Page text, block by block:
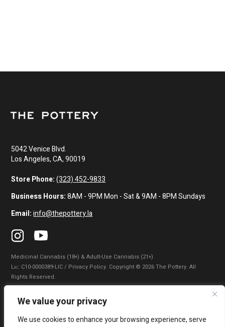
We value your privacy
We use cookies to enhance your browsing experience, serve
5042 Venice Blvd.
Los Angeles, CA, 90019
Store Phone: (323) 452-9833
Business Hours:8AM - 9PM Mon - Sat & 9AM - 8PM Sundays
Email: info@thepottery.la
Medicinal Cannabis (18+) & Adult-Use Cannabis (21+)
Lɪᴄ: C10-0000389-LIC / Privacy Policy. Copyright © 2026 The Pottery. All
Rights Reserved.
Privacy Policy Terms of Use
|
Do Not Sell My Information|Accessibility Statement